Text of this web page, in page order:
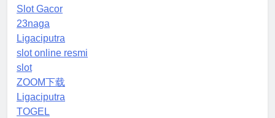
Slot Gacor
23naga
Ligaciputra
slot online resmi
slot
ZOOM下载
Ligaciputra
TOGEL